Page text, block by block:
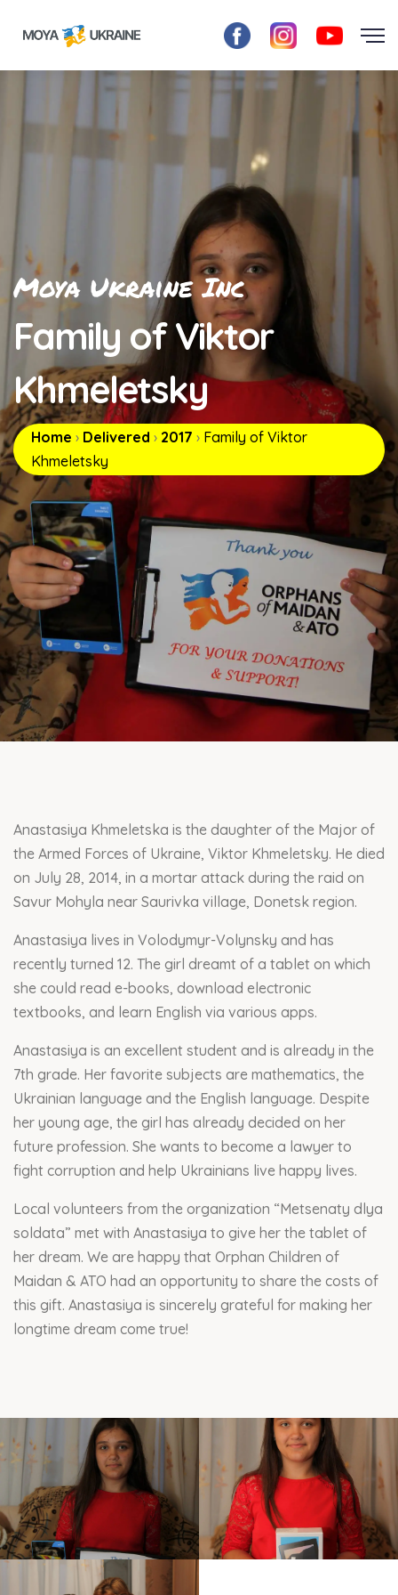
Moya Ukraine Inc
Family of Viktor
Khmeletsky
Home › Delivered › 2017 › Family of Viktor
Khmeletsky
Anastasiya Khmeletska is the daughter of the Major of
the Armed Forces of Ukraine, Viktor Khmeletsky. He died
on July 28, 2014, in a mortar attack during the raid on
Savur Mohyla near Saurivka village, Donetsk region.
Anastasiya lives in Volodymyr-Volynsky and has
recently turned 12. The girl dreamt of a tablet on which
she could read e-books, download electronic
textbooks, and learn English via various apps.
Anastasiya is an excellent student and is already in the
7th grade. Her favorite subjects are mathematics, the
Ukrainian language and the English language. Despite
her young age, the girl has already decided on her
future profession. She wants to become a lawyer to
fight corruption and help Ukrainians live happy lives.
Local volunteers from the organization “Metsenaty dlya
soldata” met with Anastasiya to give her the tablet of
her dream. We are happy that Orphan Children of
Maidan & ATO had an opportunity to share the costs of
this gift. Anastasiya is sincerely grateful for making her
longtime dream come true!